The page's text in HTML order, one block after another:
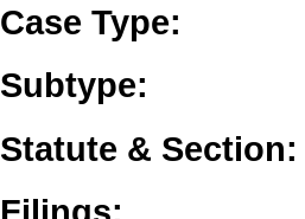
Case Type:
Subtype:
Statute & Section: